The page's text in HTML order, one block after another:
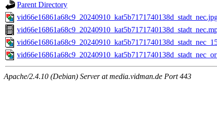
Parent Directory
Apache/2.4.10 (Debian) Server at media.vidman.de Port 443